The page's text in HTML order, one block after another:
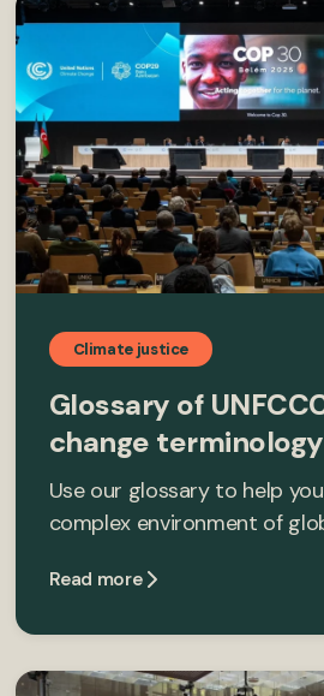
Climate justice
Glossary of
change terminology
Use our glossary to help
complex environment of
Read more